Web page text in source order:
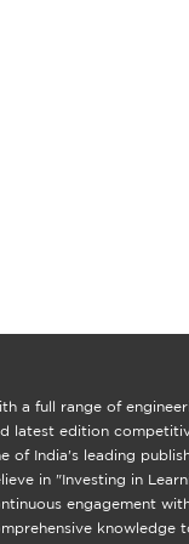
a full range of
latest edition
of India's leading
in "Investing in
engagement
knowledge